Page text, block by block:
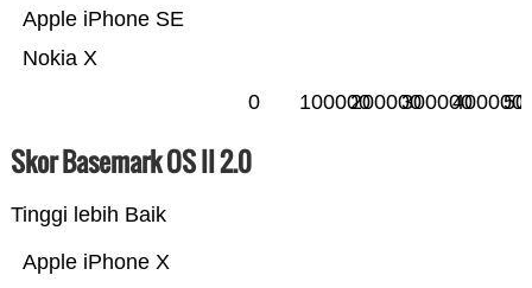
Nokia X
Apple iPhone SE
0 100000200000300000400000
Skor Basemark OS II 2.0
Tinggi lebih Baik
Apple iPhone X